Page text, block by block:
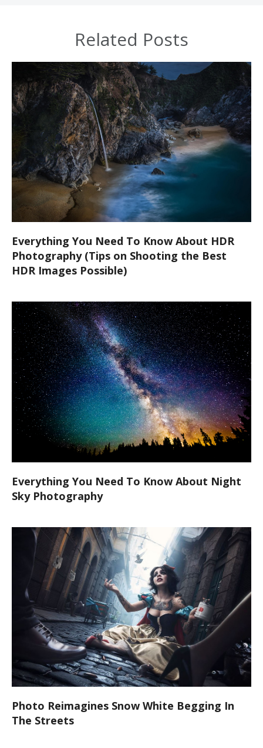
Related Posts
Everything You Need To Know About HDR
Photography (Tips on Shooting the Best
HDR Images Possible)
Everything You Need To Know About Night
Sky Photography
Photo Reimagines Snow White Begging In
The Streets